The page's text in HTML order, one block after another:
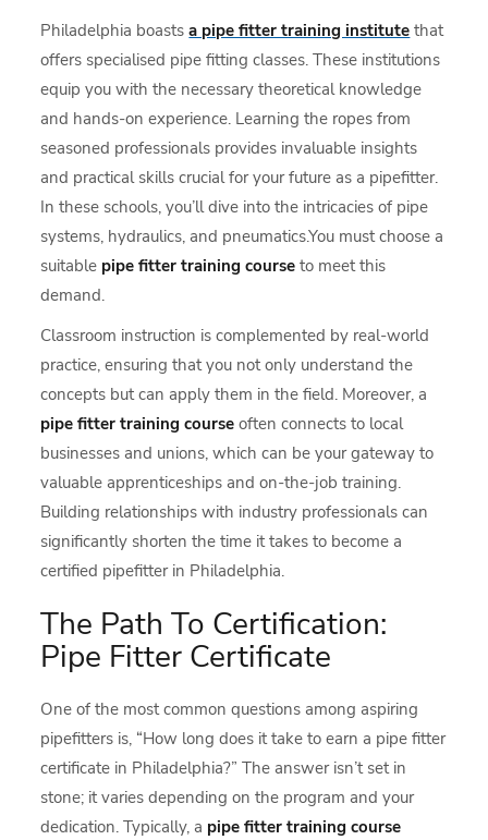
Philadelphia boastsa pipe fitter training institute that
offers specialised pipe fitting classes. These institutions
equip you with the necessary theoretical knowledge
and hands-on experience. Learning the ropes from
seasoned professionals provides invaluable insights
and practical skills crucial for your future as a pipefitter.
In these schools, you’ll dive into the intricacies of pipe
systems, hydraulics, and pneumatics.You must choose a
suitable pipe fitter training course to meet this
demand.
Classroom instruction is complemented by real-world
practice, ensuring that you not only understand the
concepts but can apply them in the field. Moreover, a
pipe fitter training course often connects to local
businesses and unions, which can be your gateway to
valuable apprenticeships and on-the-job training.
Building relationships with industry professionals can
significantly shorten the time it takes to become a
certified pipefitter in Philadelphia.
The Path To Certification:
Pipe Fitter Certificate
One of the most common questions among aspiring
pipefitters is, “How long does it take to earn a pipe fitter
certificate in Philadelphia?” The answer isn’t set in
stone; it varies depending on the program and your
dedication. Typically, a pipe fitter training course